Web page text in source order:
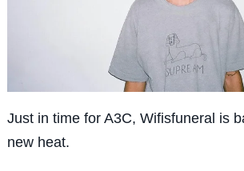
Just in time for A3C, Wifisfuneral is
new heat.